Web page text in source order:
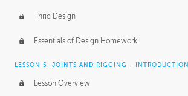
Thrid Design
Essentials of Design Homework
LESSON 5: JOINTS AND RIGGING - INTRODUCTION
Lesson Overview